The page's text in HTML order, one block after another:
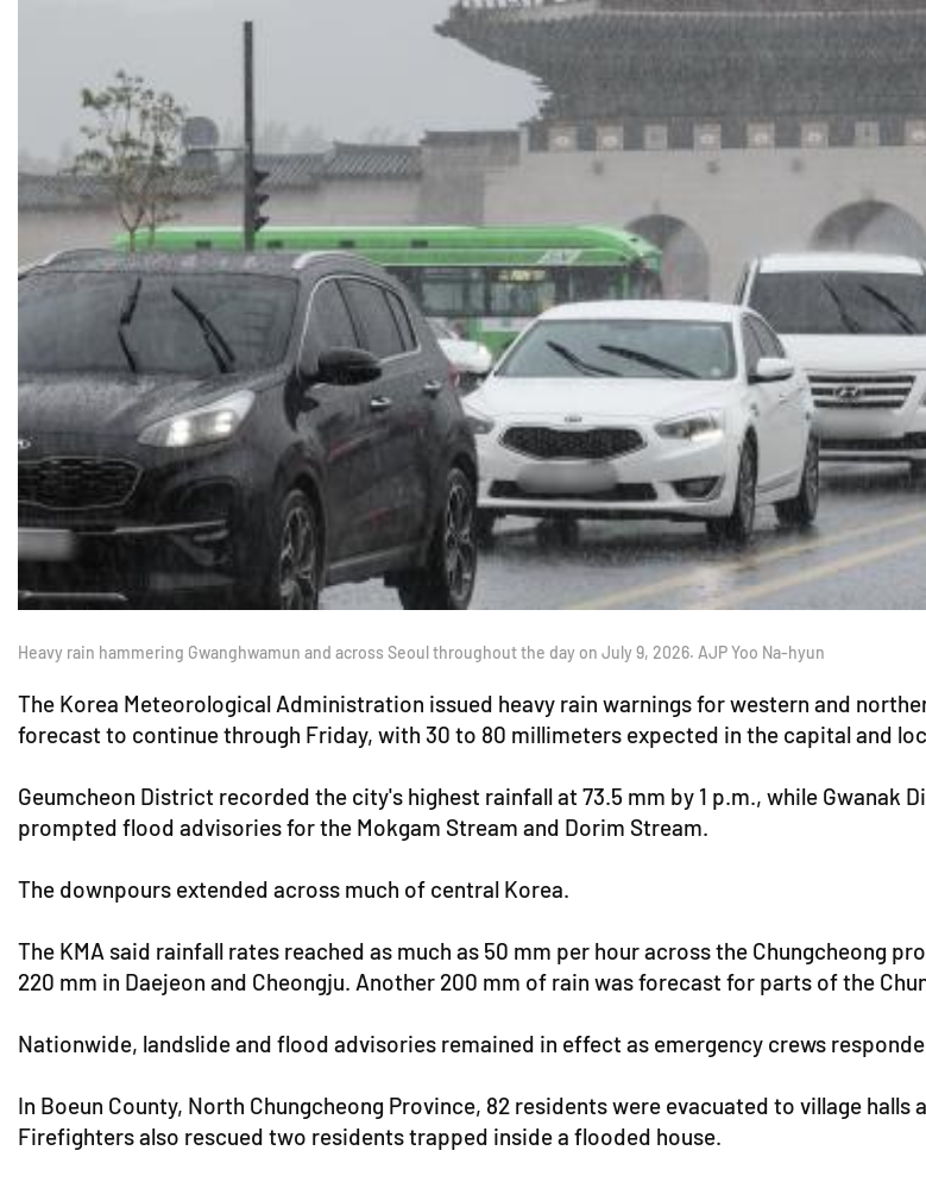
Heavy rain hammering Gwanghwamun and across Seoul throughout the day on July 9, 2026. AJP Yoo Na-hyun
The Korea Meteorological Administration issued heavy rain warnings for western and
forecast to continue through Friday, with 30 to 80 millimeters expected in the capital and
Geumcheon District recorded the city's highest rainfall at 73.5 mm by 1 p.m., while
prompted flood advisories for the Mokgam Stream and Dorim Stream.
The downpours extended across much of central Korea.
The KMA said rainfall rates reached as much as 50 mm per hour across the Chungcheong
220 mm in Daejeon and Cheongju. Another 200 mm of rain was forecast for parts of the
Nationwide, landslide and flood advisories remained in effect as emergency crews
In Boeun County, North Chungcheong Province, 82 residents were evacuated to village
Firefighters also rescued two residents trapped inside a flooded house.